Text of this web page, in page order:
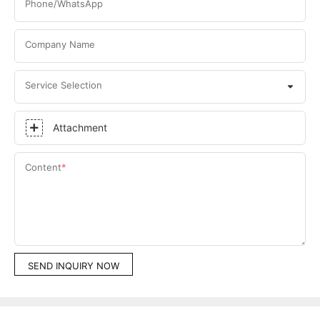
Phone/WhatsApp
Company Name
Service Selection
Attachment
Content
SEND INQUIRY NOW